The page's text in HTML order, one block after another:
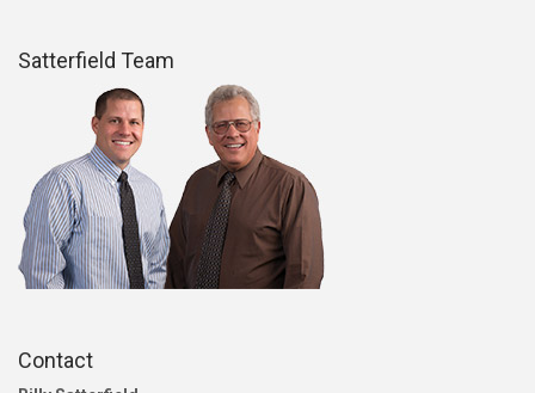
Satterfield Team
Contact